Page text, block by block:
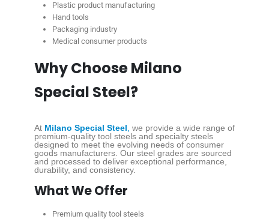
Plastic product manufacturing
Hand tools
Packaging industry
Medical consumer products
Why Choose Milano
Special Steel?
At Milano Special Steel we provide a wide range of
premium-quality tool steels and specialty steels
designed to meet the evolving needs of consumer
goods manufacturers. Our steel grades are sourced
and processed to deliver exceptional performance,
durability, and consistency.
What We Offer
Premium quality tool steels